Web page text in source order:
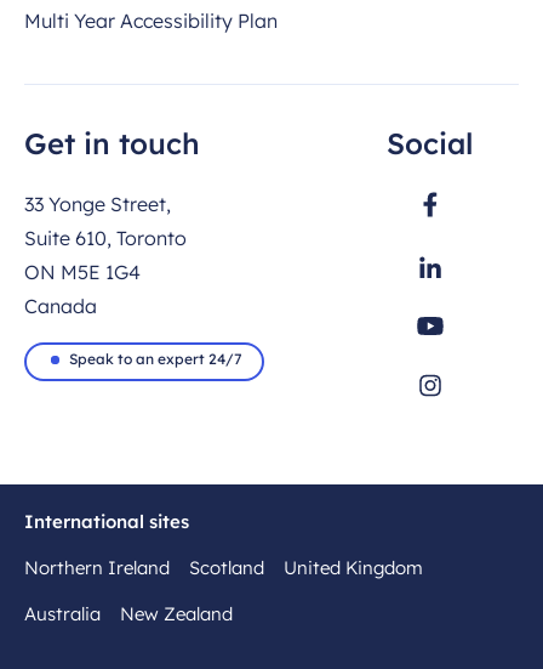
Multi Year Accessibility Plan
Get in touch
33 Yonge Street,
Suite 610, Toronto
ON M5E 1G4
Canada
Speak to an expert 24/7
Social
International sites
Northern Ireland
Scotland
United Kingdom
Australia
New Zealand